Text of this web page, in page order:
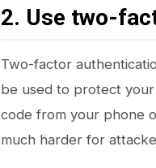
2. Use two-
Two-factor
be used to protect
code from your phone
much harder for